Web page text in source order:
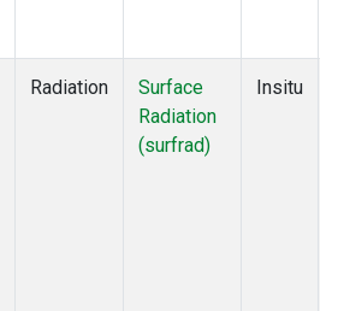
Radiation
Surface
Radiation
(surfrad)
Insitu